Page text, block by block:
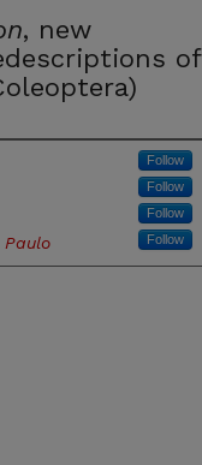
, new
of
Follow
Follow
Follow
Paulo Follow